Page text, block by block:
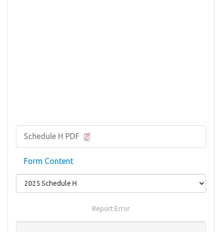
Schedule H PDF
Form Content
Report Error